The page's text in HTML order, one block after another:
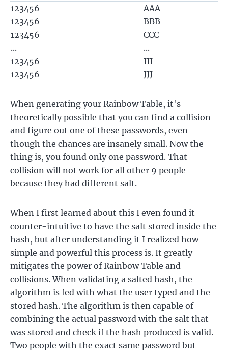
123456
AAA
123456
BBB
123456
CCC
...
...
123456
III
123456
JJJ
When generating your Rainbow Table, it's
theoretically possible that you can find a collision
and figure out one of these passwords, even
though the chances are insanely small. Now the
thing is, you found only one password. That
collision will not work for all other 9 people
because they had different salt.
When I first learned about this I even found it
counter-intuitive to have the salt stored inside the
hash, but after understanding it I realized how
simple and powerful this process is. It greatly
mitigates the power of Rainbow Table and
collisions. When validating a salted hash, the
algorithm is fed with what the user typed and the
stored hash. The algorithm is then capable of
combining the actual password with the salt that
was stored and check if the hash produced is valid.
Two people with the exact same password but